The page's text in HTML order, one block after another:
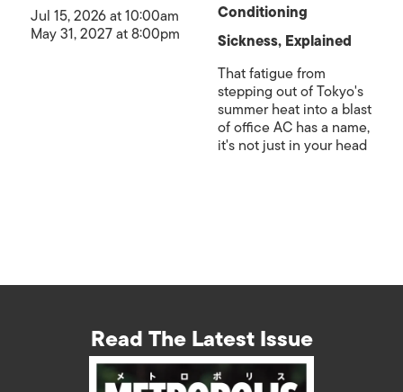
Jul 15, 2026 at 10:00am
May 31, 2027 at 8:00pm
Conditioning
Sickness, Explained
That fatigue from
stepping out of Tokyo's
summer heat into a blast
of office AC has a name,
it's not just in your head
Read The Latest Issue